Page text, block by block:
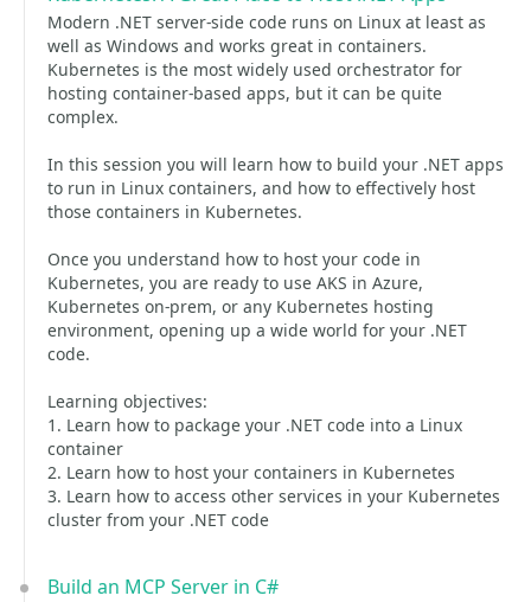
Modern .NET server-side code runs on Linux at least as
well as Windows and works great in containers.
Kubernetes is the most widely used orchestrator for
hosting container-based apps, but it can be quite
complex.
In this session you will learn how to build your .NET apps
to run in Linux containers, and how to effectively host
those containers in Kubernetes.
Once you understand how to host your code in
Kubernetes, you are ready to use AKS in Azure,
Kubernetes on-prem, or any Kubernetes hosting
environment, opening up a wide world for your .NET
code.
Learning objectives:
1. Learn how to package your .NET code into a Linux
container
2. Learn how to host your containers in Kubernetes
3. Learn how to access other services in your Kubernetes
cluster from your .NET code
Build an MCP Server in C#